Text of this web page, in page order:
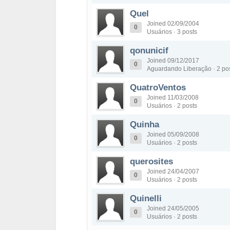
Quel
0
Joined 02/09/2004
Usuários · 3 posts
qonunicif
0
Joined 09/12/2017
Aguardando Liberação · 2
QuatroVentos
0
Joined 11/03/2008
Usuários · 2 posts
Quinha
0
Joined 05/09/2008
Usuários · 2 posts
querosites
0
Joined 24/04/2007
Usuários · 2 posts
Quinelli
0
Joined 24/05/2005
Usuários · 2 posts